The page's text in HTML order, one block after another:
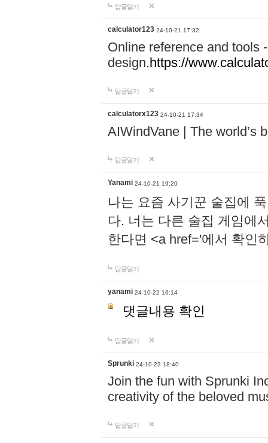
답글달기
calculator123 24-10-21 17:32
Online reference and tools
design.https://
답글달기
calculatorx123 24-10-21 17:34
AIWindVane | The world’s
답글달기
Yanami 24-10-21 19:20
나는 요즘 사기꾼 술집에
다. 너는 다른 술집 게임에
한다면 <a href='에서 확인
답글달기
yanami 24-10-22 16:14
댓글내용 확인
답글달기
Sprunki 24-10-23 18:40
Join the fun with Sprunki
creativity of the beloved
답글달기